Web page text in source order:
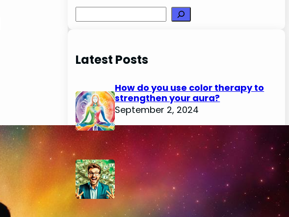
Latest Posts
How do you use color therapy to
strengthen your aura?
September 2, 2024
How do you use numerology for
financial success?
August 29, 2024